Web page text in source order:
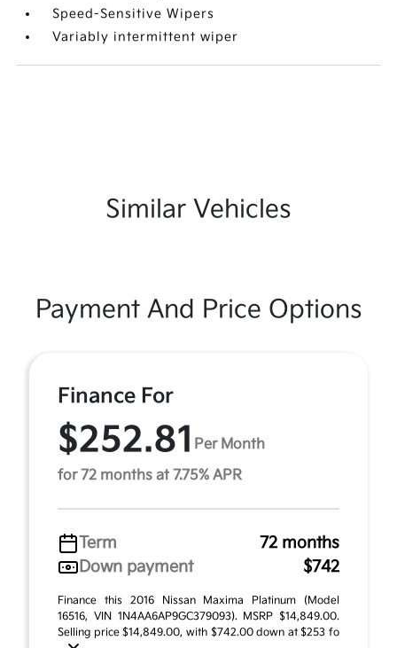
Speed-Sensitive Wipers
Variably intermittent wiper
Similar Vehicles
Payment And Price Options
Finance For
$252.81 Per Month
for 72 months at 7.75% APR
Term
72 months
Down payment
$742
Finance this 2016 Nissan Maxima Platinum (Model
16516, VIN 1N4AA6AP9GC379093). MSRP $14,849.00.
Selling price $14,849.00, with $742.00 down at $253 fo